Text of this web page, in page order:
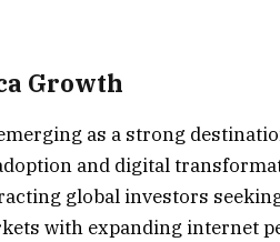
Growth
as a strong
and digital
global investors
with expanding internet